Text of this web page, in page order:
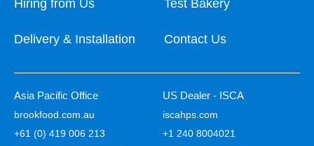
Hiring from Us
Delivery & Installation
Test Bakery
Contact Us
Asia Pacific Office
brookfood.com.au
+61 (0) 419 006 213
US Dealer - ISCA
iscahps.com
+1 240 8004021